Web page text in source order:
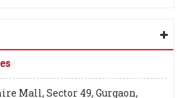
Mall, Sector 49, Gurgaon,